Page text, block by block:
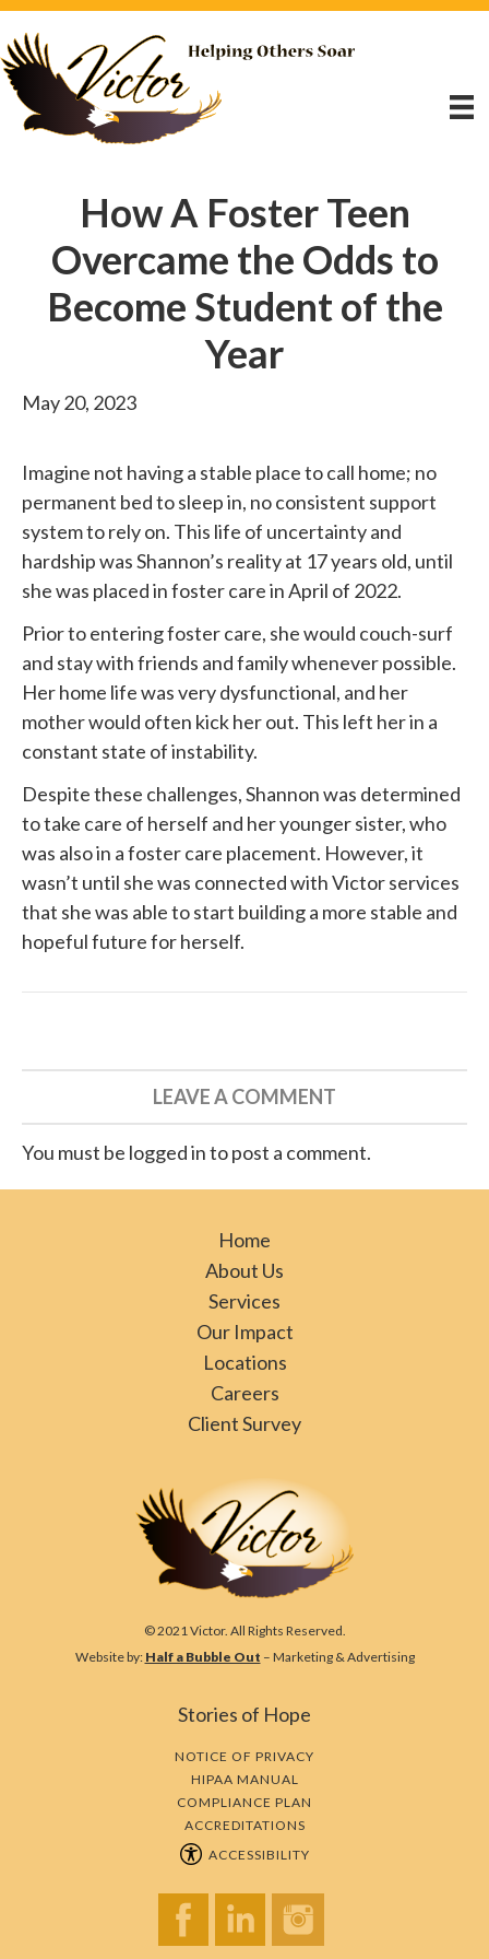
How A Foster Teen
Overcame the Odds to
Become Student of the
Year
May 20, 2023
Imagine not having a stable place to call home; no
permanent bed to sleep in, no consistent support
system to rely on. This life of uncertainty and
hardship was Shannon’s reality at 17 years old, until
she was placed in foster care in April of 2022.
Prior to entering foster care, she would couch-surf
and stay with friends and family whenever possible.
Her home life was very dysfunctional, and her
mother would often kick her out. This left her in a
constant state of instability.
Despite these challenges, Shannon was determined
to take care of herself and her younger sister, who
was also in a foster care placement. However, it
wasn’t until she was connected withVictor services
that she was able to start building a more stable and
hopeful future for herself.
LEAVE A COMMENT
You must be logged in to post a comment.
Home
About Us
Services
Our Impact
Locations
Careers
Client Survey
© 2021 Victor. All Rights Reserved.
Website by: Half a Bubble Out – Marketing & Advertising
Stories of Hope
NOTICE OF PRIVACY
HIPAA MANUAL
COMPLIANCE PLAN
ACCREDITATIONS
ACCESSIBILITY